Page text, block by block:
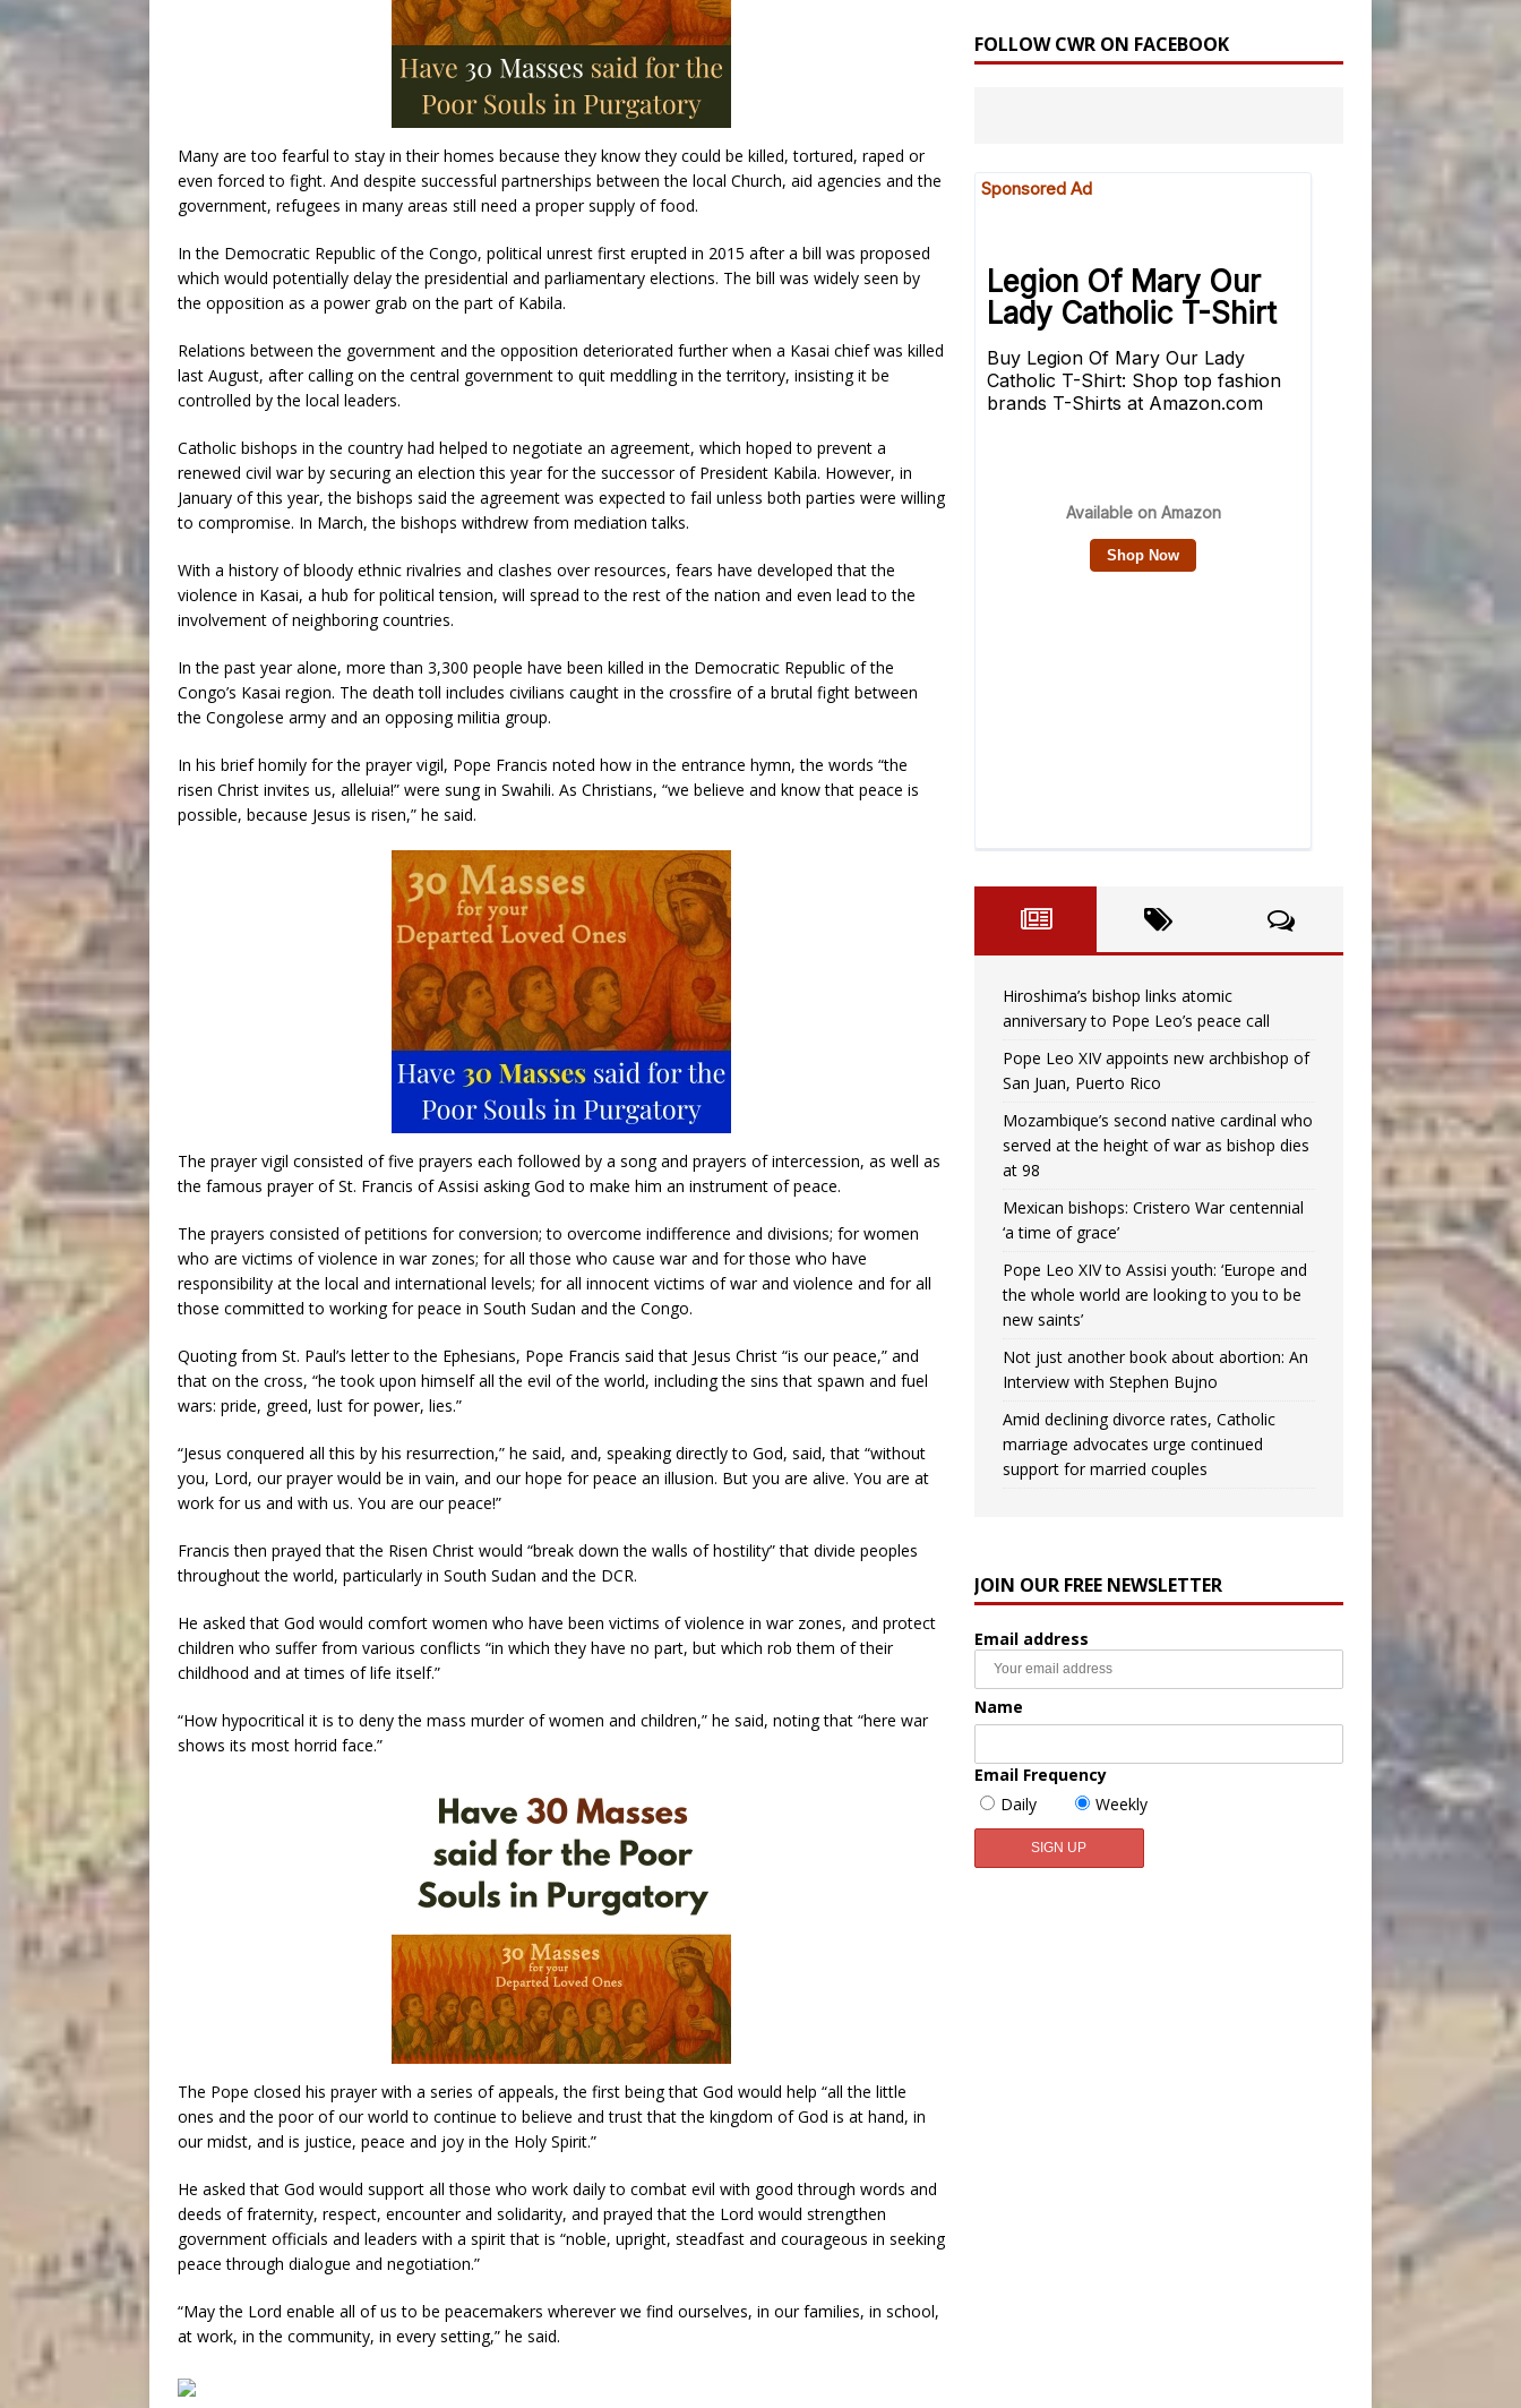
Many are too fearful to stay in their homes because they know they could be killed, tortured, raped or
even forced to fight. And despite successful partnerships between the local Church, aid agencies and the
government, refugees in many areas still need a proper supply of food.
In the Democratic Republic of the Congo, political unrest first erupted in 2015 after a bill was proposed
which would potentially delay the presidential and parliamentary elections. The bill was widely seen by
the opposition as a power grab on the part of Kabila.
Relations between the government and the opposition deteriorated further when a Kasai chief was killed
last August, after calling on the central government to quit meddling in the territory, insisting it be
controlled by the local leaders.
Catholic bishops in the country had helped to negotiate an agreement, which hoped to prevent a
renewed civil war by securing an election this year for the successor of President Kabila. However, in
January of this year, the bishops said the agreement was expected to fail unless both parties were willing
to compromise. In March, the bishops withdrew from mediation talks.
With a history of bloody ethnic rivalries and clashes over resources, fears have developed that the
violence in Kasai, a hub for political tension, will spread to the rest of the nation and even lead to the
involvement of neighboring countries.
In the past year alone, more than 3,300 people have been killed in the Democratic Republic of the
Congo’s Kasai region. The death toll includes civilians caught in the crossfire of a brutal fight between
the Congolese army and an opposing militia group.
In his brief homily for the prayer vigil, Pope Francis noted how in the entrance hymn, the words “the
risen Christ invites us, alleluia!” were sung in Swahili. As Christians, “we believe and know that peace is
possible, because Jesus is risen,” he said.
The prayer vigil consisted of five prayers each followed by a song and prayers of intercession, as well as
the famous prayer of St. Francis of Assisi asking God to make him an instrument of peace.
The prayers consisted of petitions for conversion; to overcome indifference and divisions; for women
who are victims of violence in war zones; for all those who cause war and for those who have
responsibility at the local and international levels; for all innocent victims of war and violence and for all
those committed to working for peace in South Sudan and the Congo.
Quoting from St. Paul’s letter to the Ephesians, Pope Francis said that Jesus Christ “is our peace,” and
that on the cross, “he took upon himself all the evil of the world, including the sins that spawn and fuel
wars: pride, greed, lust for power, lies.”
“Jesus conquered all this by his resurrection,” he said, and, speaking directly to God, said, that “without
you, Lord, our prayer would be in vain, and our hope for peace an illusion. But you are alive. You are at
work for us and with us. You are our peace!”
Francis then prayed that the Risen Christ would “break down the walls of hostility” that divide peoples
throughout the world, particularly in South Sudan and the DCR.
He asked that God would comfort women who have been victims of violence in war zones, and protect
children who suffer from various conflicts “in which they have no part, but which rob them of their
childhood and at times of life itself.”
“How hypocritical it is to deny the mass murder of women and children,” he said, noting that “here war
shows its most horrid face.”
The Pope closed his prayer with a series of appeals, the first being that God would help “all the little
ones and the poor of our world to continue to believe and trust that the kingdom of God is at hand, in
our midst, and is justice, peace and joy in the Holy Spirit.”
He asked that God would support all those who work daily to combat evil with good through words and
deeds of fraternity, respect, encounter and solidarity, and prayed that the Lord would strengthen
government officials and leaders with a spirit that is “noble, upright, steadfast and courageous in seeking
peace through dialogue and negotiation.”
“May the Lord enable all of us to be peacemakers wherever we find ourselves, in our families, in school,
at work, in the community, in every setting,” he said.
FOLLOW CWR ON FACEBOOK
Hiroshima’s bishop links atomic
anniversary to Pope Leo’s peace call
Pope Leo XIV appoints new archbishop of
San Juan, Puerto Rico
Mozambique’s second native cardinal who
served at the height of war as bishop dies
at 98
Mexican bishops: Cristero War centennial
‘a time of grace’
Pope Leo XIV to Assisi youth: ‘Europe and
the whole world are looking to you to be
new saints’
Not just another book about abortion: An
Interview with Stephen Bujno
Amid declining divorce rates, Catholic
marriage advocates urge continued
support for married couples
JOIN OUR FREE NEWSLETTER
Email address
Name
Email Frequency
Daily
Weekly